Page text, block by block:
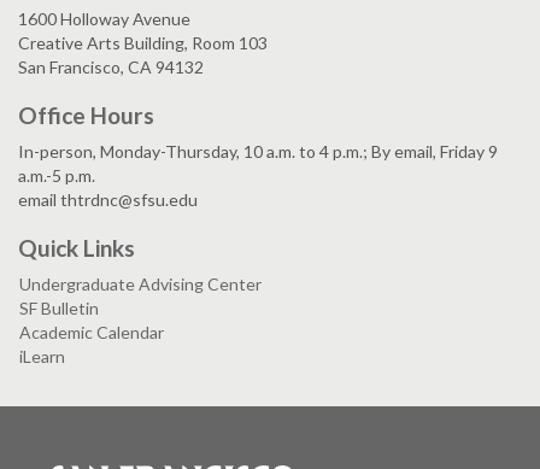
1600 Holloway Avenue
Creative Arts Building, Room 103
San Francisco, CA 94132
Office Hours
In-person, Monday-Thursday, 10 a.m. to 4 p.m.; By email, Friday 9
a.m.-5 p.m.
email thtrdnc@sfsu.edu
Quick Links
Undergraduate Advising Center
SF Bulletin
Academic Calendar
iLearn